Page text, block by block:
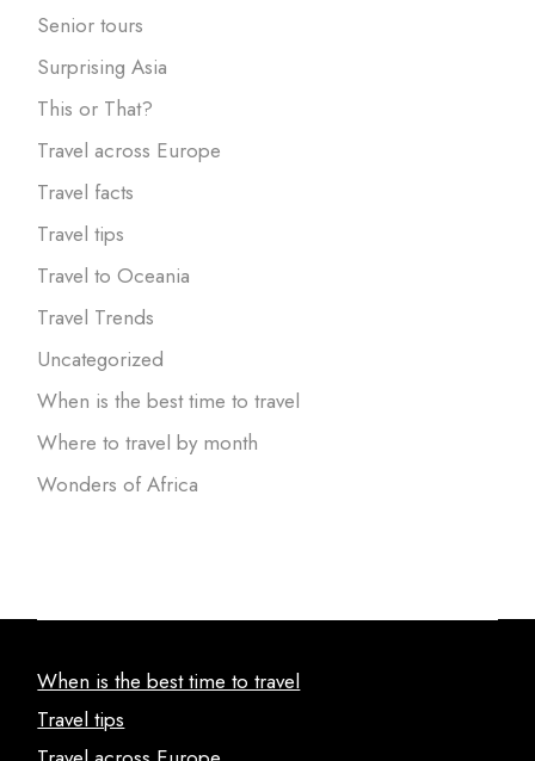
Senior tours
Surprising Asia
This or That?
Travel across Europe
Travel facts
Travel tips
Travel to Oceania
Travel Trends
Uncategorized
When is the best time to travel
Where to travel by month
Wonders of Africa
When is the best time to travel
Travel tips